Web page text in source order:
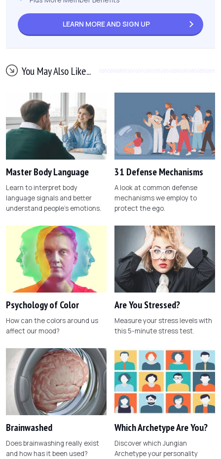
LEARN MORE AND SIGN UP
You May Also Like...
Master Body Language
Learn to interpret body
language signals and better
understand people's emotions.
31 Defense Mechanisms
A look at common defense
mechanisms we employ to
protect the ego.
Psychology of Color
How can the colors around us
affect our mood?
Are You Stressed?
Measure your stress levels with
this 5-minute stress test.
Brainwashed
Does brainwashing really exist
and how has it been used?
Which Archetype Are You?
Discover which Jungian
Archetype your personality